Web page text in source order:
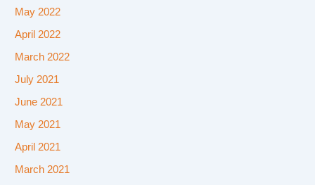
May 2022
April 2022
March 2022
July 2021
June 2021
May 2021
April 2021
March 2021